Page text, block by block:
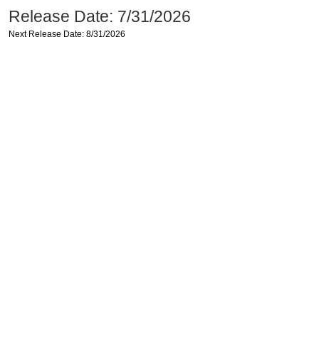
Release Date: 7/31/2026
Next Release Date: 8/31/2026